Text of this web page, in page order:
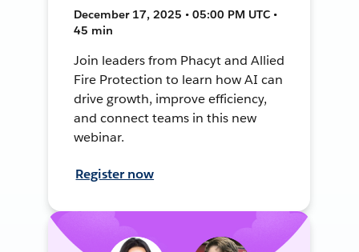
December 17, 2025 • 05:00 PM UTC •
45 min
Join leaders from Phacyt and Allied
Fire Protection to learn how AI can
drive growth, improve efficiency,
and connect teams in this new
webinar.
Register now